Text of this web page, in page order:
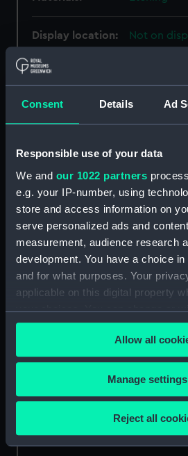
Consent Details Ad
Responsible use of your data
We and our 1022 partners
e.g. your IP-number, using
store and access information on
serve personalized ads and
measurement, audience research
development. You have a choice
and for what purposes. Your
applicable on this digital property
your choices. You can change or
any time from the Cookie
the Privacy trigger icon.
If you allow, we would also like to:
Collect information about
location which can be
Identify your device by
Allow all
Manage settings
Reject all
Display location: Not on
Creator:
Date made: ca.1670
Credit:
National
Measurements: Mount: 148
Royal Observatory